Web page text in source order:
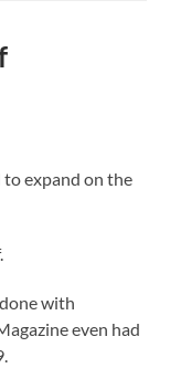
expand on the
with
even had